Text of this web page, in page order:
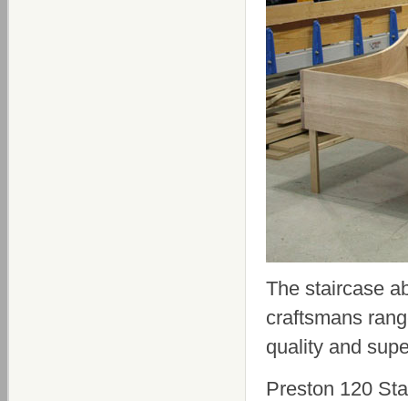
The staircase
craftsmans
quality and
Preston 120